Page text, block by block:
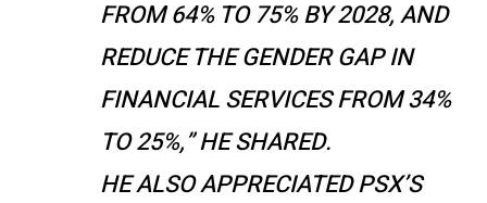
FROM 64% TO 75% BY 2028, AND
REDUCE THE GENDER GAP IN
FINANCIAL SERVICES FROM 34%
TO 25%,” HE SHARED.
HE ALSO APPRECIATED PSX’S